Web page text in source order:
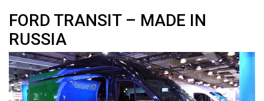
FORD TRANSIT – MADE IN
RUSSIA